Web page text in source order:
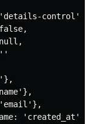
control',
'created_at'},